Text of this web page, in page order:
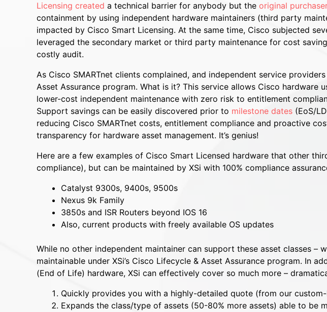
Licensing created a technical barrier for anybody but the original
containment by using independent hardware maintainers (third party
impacted by Cisco Smart Licensing. At the same time, Cisco subjected
leveraged the secondary market or third party maintenance for cost
costly audit.
As Cisco SMARTnet clients complained, and independent service
Asset Assurance program. What is it? This service allows Cisco
lower-cost independent maintenance with zero risk to entitlement
Support savings can be easily discovered prior to milestone dates (EoS/
reducing Cisco SMARTnet costs, entitlement compliance and proactive
transparency for hardware asset management. It’s genius!
Here are a few examples of Cisco Smart Licensed hardware that other
compliance), but can be maintained by XSi with 100% compliance
Catalyst 9300s, 9400s, 9500s
Nexus 9k Family
3850s and ISR Routers beyond IOS 16
Also, current products with freely available OS updates
While no other independent maintainer can support these asset classes –
maintainable under XSi’s Cisco Lifecycle & Asset Assurance program. In
(End of Life) hardware, XSi can effectively cover so much more –
Quickly provides you with a highly-detailed quote (from our
Expands the class/type of assets (50-80% more assets) able to